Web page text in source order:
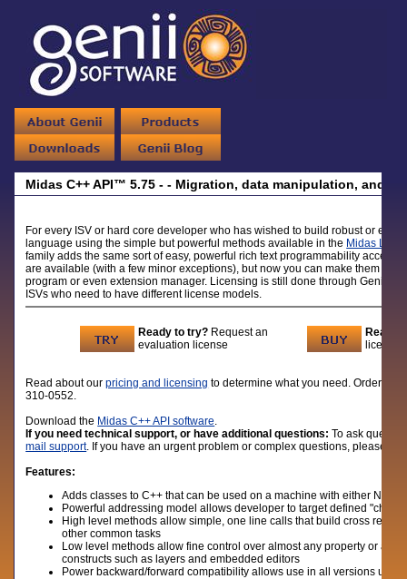
Midas C++ API™ 5.75 - - Migration, data manipulation, and
For every ISV or hard core developer who has wished to build robust or
language using the simple but powerful methods available in the Midas LSX
family adds the same sort of easy, powerful rich text programmability
are available (with a few minor exceptions), but now you can make them
program or even extension manager. Licensing is still done through Genii
ISVs who need to have different license models.
Ready to try? Request an
evaluation license
Ready
licenses
Read about ourpricing and licensing to determine what you need. Order
310-0552.
Download the Midas C++ API software.
If you need technical support, or have additional questions: To ask
mail support. If you have an urgent problem or complex questions, please
Features:
Adds classes to C++ that can be used on a machine with either
Powerful addressing model allows developer to target defined
High level methods allow simple, one line calls that build cross
other common tasks
Low level methods allow fine control over almost any property or
constructs such as layers and embedded editors
Power backward/forward compatibility allows use in all versions up